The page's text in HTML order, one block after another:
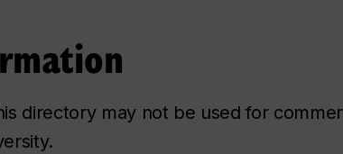
directory may not be used for